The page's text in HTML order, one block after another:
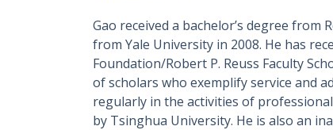
Gao received a bachelor’s degree from
from Yale University in 2008. He has
Foundation/Robert P. Reuss Faculty
of scholars who exemplify service and
regularly in the activities of
by Tsinghua University. He is also an